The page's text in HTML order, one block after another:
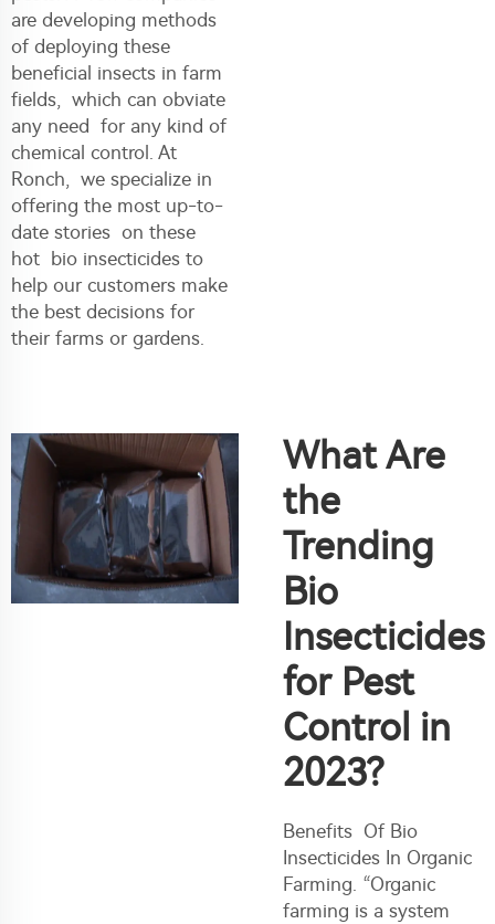
are developing methods
of deploying these
beneficial insects in farm
fields, which can obviate
any need for any kind of
chemical control. At
Ronch, we specialize in
offering the most up-to-
date stories on these
hot bio insecticides to
help our customers make
the best decisions for
their farms or gardens.
What Are
the
Trending
Bio
Insecticides
for Pest
Control in
2023?
Benefits Of Bio
Insecticides In Organic
Farming. “Organic
farming is a system